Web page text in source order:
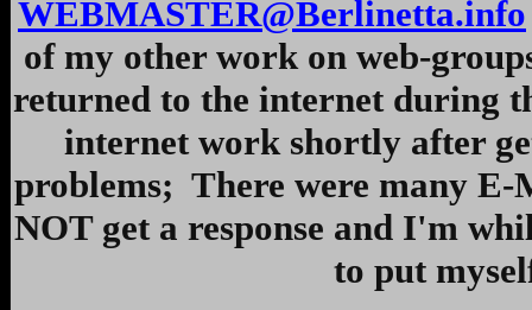
WEBMASTER@Berlinetta.info
of my other work on web-
returned to the internet during
internet work shortly after
problems; There were many
NOT get a response and I'm
to put